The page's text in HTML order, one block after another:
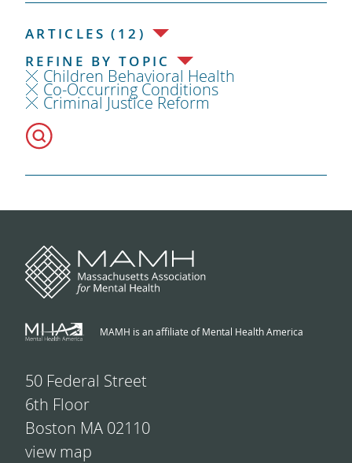
ARTICLES (12)
REFINE BY TOPIC
Children Behavioral Health
Co-Occurring Conditions
Criminal Justice Reform
MAMH is an affiliate of Mental Health America
50 Federal Street
6th Floor
Boston MA 02110
view map